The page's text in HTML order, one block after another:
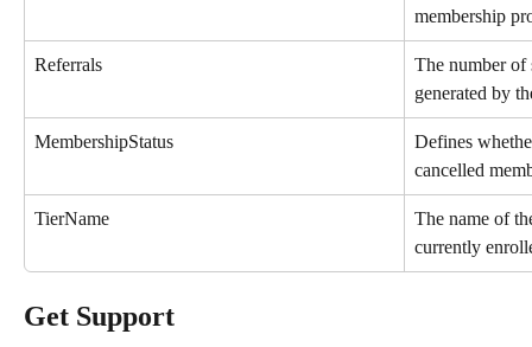
membership
Referrals
The number of
generated by
MembershipStatus
Defines
cancelled
TierName
The name of
currently
Get Support